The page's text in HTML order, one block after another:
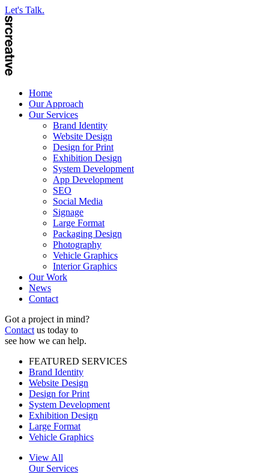
Let's Talk.
Home
Our Approach
Our Services
Brand Identity
Website Design
Design for Print
Exhibition Design
System Development
App Development
SEO
Social Media
Signage
Large Format
Packaging Design
Photography
Vehicle Graphics
Interior Graphics
Our Work
News
Contact
Got a project in mind?
Contact us today to
see how we can help.
FEATURED SERVICES
Brand Identity
Website Design
Design for Print
System Development
Exhibition Design
Large Format
Vehicle Graphics
View All
Our Services